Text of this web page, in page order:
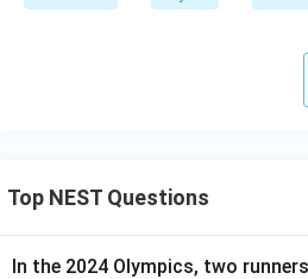
Top NEST Questions
In the 2024 Olympics, two